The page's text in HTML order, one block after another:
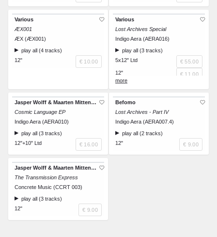
Various
ÆX001
ÆX (ÆX001)
play all (4 tracks)
12"
€ 10.00
Various
Lost Archives Special
Indigo Aera (AERA016)
play all (3 tracks)
5x12" Ltd
€ 55.00
12"
€ 11.00
12"
12"
12"
Jasper Wolff & Maarten Mittendorff
Cosmic Language EP
Indigo Aera (AERA010)
play all (3 tracks)
12"+10" Ltd
€ 16.00
Befomo
Lost Archives - Part IV
Indigo Aera (AERA007.4)
play all (2 tracks)
12"
€ 9.00
Jasper Wolff & Maarten Mittendorff
The Transmission Express
Concrete Music (CCRT 003)
play all (3 tracks)
12"
€ 9.00